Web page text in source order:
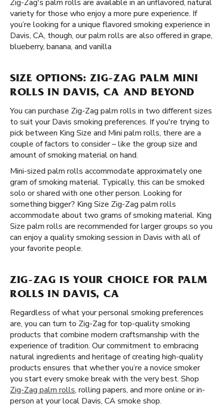
Zig-Zag's palm rolls are available in an unflavored, natural
variety for those who enjoy a more pure experience. If
you’re looking for a unique flavored smoking experience in
Davis, CA, though, our palm rolls are also offered in grape,
blueberry, banana, and vanilla
SIZE OPTIONS: ZIG-ZAG PALM MINI
ROLLS IN DAVIS, CA AND BEYOND
You can purchase Zig-Zag palm rolls in two different sizes
to suit your Davis smoking preferences. If you're trying to
pick between King Size and Mini palm rolls, there are a
couple of factors to consider – like the group size and
amount of smoking material on hand.
Mini-sized palm rolls accommodate approximately one
gram of smoking material. Typically, this can be smoked
solo or shared with one other person. Looking for
something bigger? King Size Zig-Zag palm rolls
accommodate about two grams of smoking material. King
Size palm rolls are recommended for larger groups so you
can enjoy a quality smoking session in Davis with all of
your favorite people.
ZIG-ZAG IS YOUR CHOICE FOR PALM
ROLLS IN DAVIS, CA
Regardless of what your personal smoking preferences
are, you can turn to Zig-Zag for top-quality smoking
products that combine modern craftsmanship with the
experience of tradition. Our commitment to embracing
natural ingredients and heritage of creating high-quality
products ensures that whether you’re a novice smoker
you start every smoke break with the very best. Shop
Zig-Zag palm rolls, rolling papers, and more online or in-
person at your local Davis, CA smoke shop.